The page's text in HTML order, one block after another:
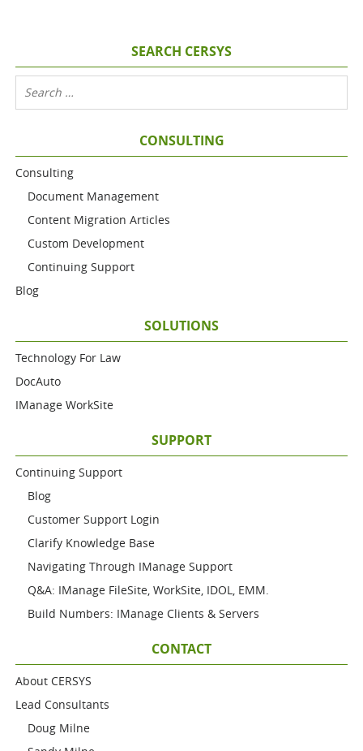
SEARCH CERSYS
CONSULTING
Consulting
Document Management
Content Migration Articles
Custom Development
Continuing Support
Blog
SOLUTIONS
Technology For Law
DocAuto
IManage WorkSite
SUPPORT
Continuing Support
Blog
Customer Support Login
Clarify Knowledge Base
Navigating Through IManage Support
Q&A: IManage FileSite, WorkSite, IDOL, EMM.
Build Numbers: IManage Clients & Servers
CONTACT
About CERSYS
Lead Consultants
Doug Milne